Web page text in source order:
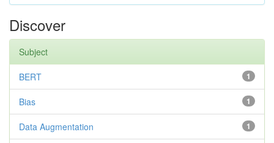
Discover
Subject
1
BERT
1
Bias
1
Data Augmentation